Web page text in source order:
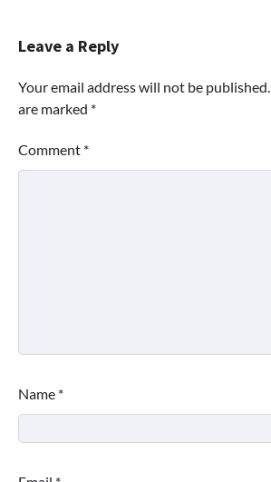
Leave a Reply
Your email address will not be published.
are marked *
Comment *
Name *